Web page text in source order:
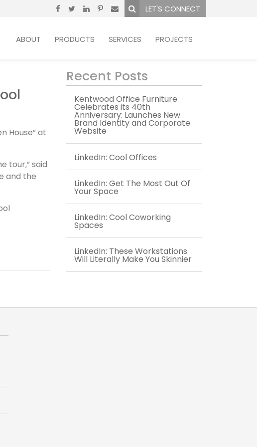
LET'S CONNECT
ABOUT PRODUCTS SERVICES PROJECTS
House” at
tour,” said
and the
Recent Posts
Kentwood Office Furniture
Celebrates its 40th
Anniversary: Launches New
Brand Identity and Corporate
Website
LinkedIn: Cool Offices
LinkedIn: Get The Most Out Of
Your Space
LinkedIn: Cool Coworking
Spaces
LinkedIn: These Workstations
Will Literally Make You Skinnier